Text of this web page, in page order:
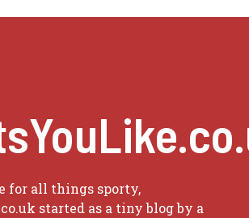
for all things sporty,
started as a tiny blog by a